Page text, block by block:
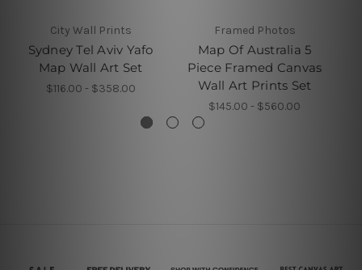
City Wall Prints
Sydney Tel Aviv Yafo
Map Wall Art Set
$116.00 - $358.00
Framed Photos
Map Of Australia 5
Piece Framed Canvas
Wall Art Prints Set
$145.00 - $560.00